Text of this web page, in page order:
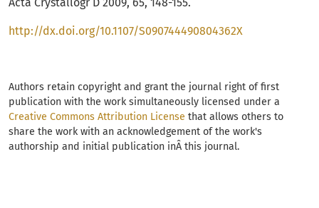
Acta Crystallogr D 2009, 65, 148-155.
http://dx.doi.org/10.1107/S090744490804362X
Authors retain copyright and grant the journal right of first
publication with the work simultaneously licensed under a
Creative Commons Attribution License that allows others to
share the work with an acknowledgement of the work's
authorship and initial publication inÂ this journal.